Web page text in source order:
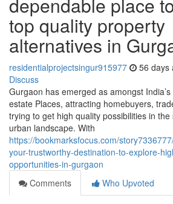
top quality property
alternatives in
residentialprojectsingur915977 56 days
Discuss
Gurgaon has emerged as amongst
estate Places, attracting homebuyers,
trying to get high quality possibilities in
urban landscape. With
https://bookmarksfocus.com/
your-trustworthy-destination-to-explore-
opportunities-in-gurgaon
Comments
Who Upvoted